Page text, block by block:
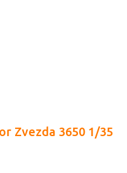
Zvezda 3650 1/35